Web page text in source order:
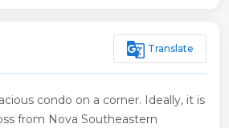
g_translate Translate
condo on a corner. Ideally, it is
from Nova Southeastern